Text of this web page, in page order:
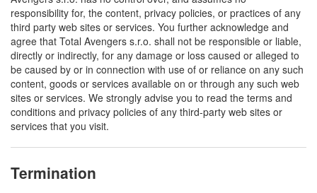
responsibility for, the content, privacy policies, or practices of any
third party web sites or services. You further acknowledge and
agree that Total Avengers s.r.o. shall not be responsible or liable,
directly or indirectly, for any damage or loss caused or alleged to
be caused by or in connection with use of or reliance on any such
content, goods or services available on or through any such web
sites or services. We strongly advise you to read the terms and
conditions and privacy policies of any third-party web sites or
services that you visit.
Termination